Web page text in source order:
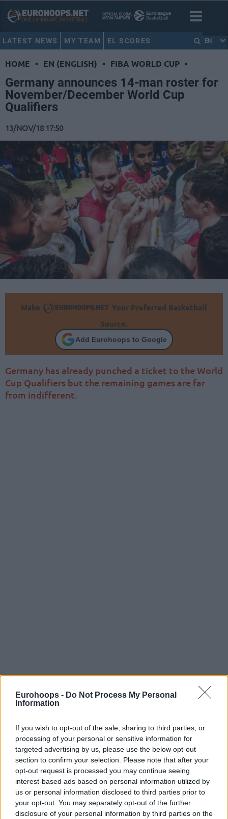
Eurohoops - Do Not Process My Personal
Information
If you wish to opt-out of the sale, sharing to third parties, or
processing of your personal or sensitive information for
targeted advertising by us, please use the below opt-out
section to confirm your selection. Please note that after your
opt-out request is processed you may continue seeing
interest-based ads based on personal information utilized by
us or personal information disclosed to third parties prior to
your opt-out. You may separately opt-out of the further
disclosure of your personal information by third parties on the
LATEST NEWS MY TEAM EL SCORES EN
HOME • EN (ENGLISH) • FIBA WORLD CUP •
Germany announces 14-man roster for
November/December World Cup
Qualifiers
13/NOV/18 17:50
Make
Your Preferred Basketball
Source.
Add Eurohoops to Google
Germany has already punched a ticket to the World
Cup Qualifiers but the remaining games are far
from indifferent.
By Eurohoops team/info@eurohoops.net
German national team head coach Henrik Rodl picked a
roster of 14 players for the World Cup Qualifiers games
held in November/December.